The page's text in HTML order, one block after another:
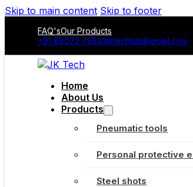
Skip to main content Skip to footer
FAQ'sOur Products
+91 88072 75530jktechtuti@gmail.com
Home
About Us
Products
Pneumatic tools
Personal protective
Steel shots